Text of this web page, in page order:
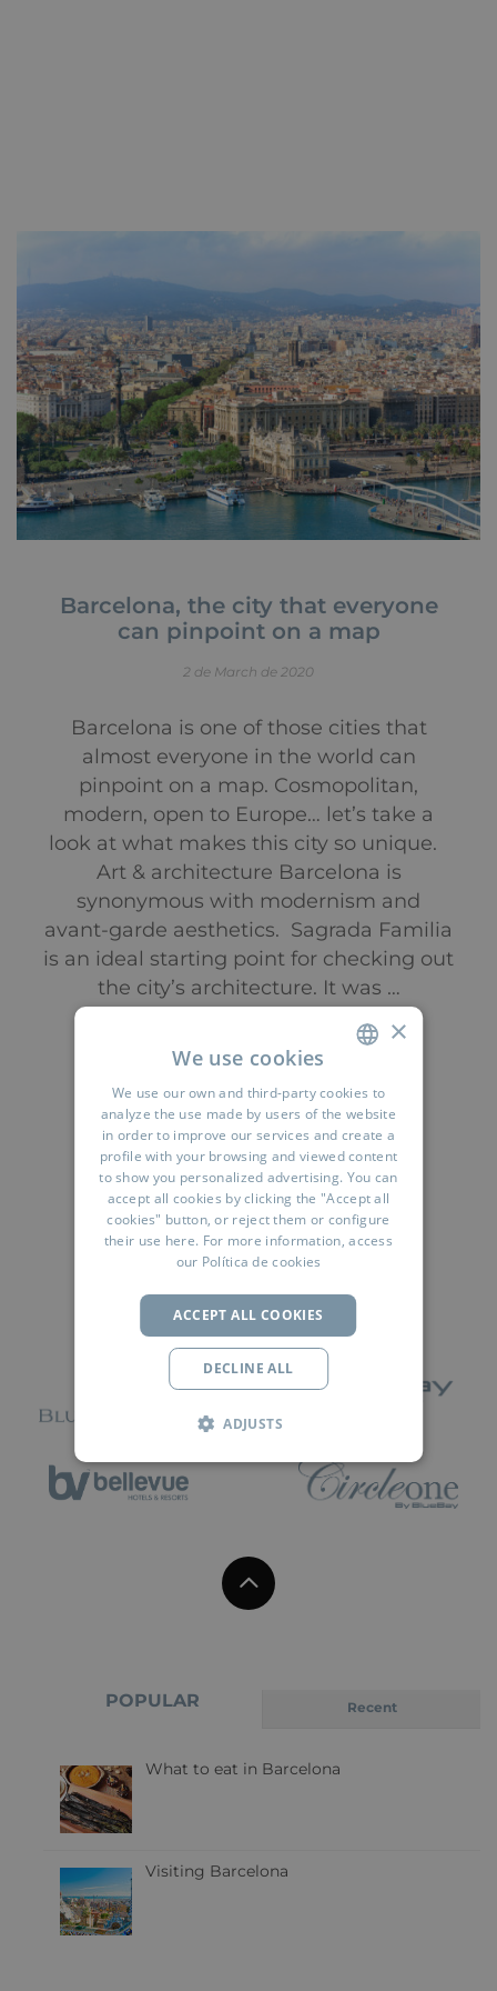
Barcelona, the city that everyone
can pinpoint on a map
2 de March de 2020
Barcelona is one of those cities that
almost everyone in the world can
pinpoint on a map. Cosmopolitan,
modern, open to Europe… let’s take a
look at what makes this city so unique.
Art & architecture Barcelona is
synonymous with modernism and
avant-garde aesthetics. Sagrada Familia
is an ideal starting point for checking out
the city’s architecture. It was …
READ MORE
Síguenos:
POPULAR Recent
What to eat in Barcelona
Visiting Barcelona
SPANISH
ENGLISH
FRENCH
GERMAN
RUSSIAN
×
We use cookies
We use our own and third-party cookies to
analyze the use made by users of the website
in order to improve our services and create a
profile with your browsing and viewed content
to show you personalized advertising. You can
accept all cookies by clicking the "Accept all
cookies" button, or reject them or configure
their use here. For more information, access
our Política de cookies
ACCEPT ALL COOKIES
DECLINE ALL
ADJUSTS